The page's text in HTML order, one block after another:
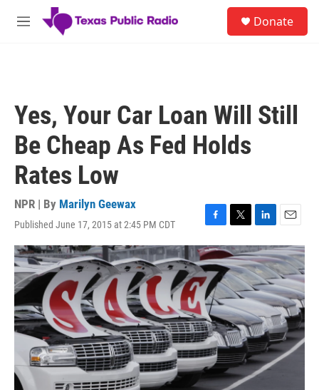
Skip to main content
M
Donate
Yes, Your Car Loan Will Still
Be Cheap As Fed Holds
Rates Low
NPR | By Marilyn Geewax
Published June 17, 2015 at 2:45 PM CDT
F
a
c
e
b
o
o
k
T
w
i
t
t
e
r
L
i
n
k
e
d
I
n
E
m
a
i
l